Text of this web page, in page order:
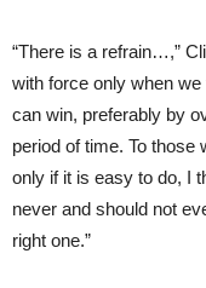
“There is a refrain…,”
with force only when
can win, preferably by
period of time. To those
only if it is easy to do, I
never and should not
right one.”